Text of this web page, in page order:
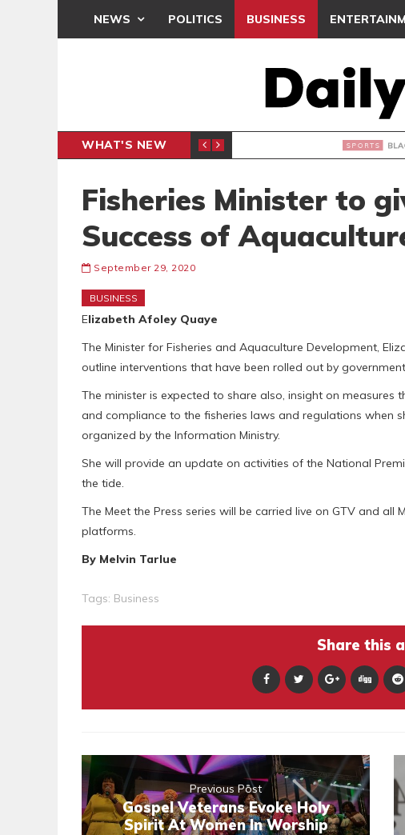
NEWS POLITICS BUSINESS
WHAT'S NEW BLACK QUEENS
Fisheries Minister to
Success of
September 29, 2020
BUSINESS
Elizabeth Afoley Quaye
The Minister for Fisheries and Aquaculture Development,
outline interventions that have been rolled out by
The minister is expected to share also, insight on measures
and compliance to the fisheries laws and regulations when
organized by the Information Ministry.
She will provide an update on activities of the National
the tide.
The Meet the Press series will be carried live on GTV and all
platforms.
By Melvin Tarlue
Tags: Business
Share this
Previous Post
Gospel Veterans Evoke Holy
Spirit At Women In Worship